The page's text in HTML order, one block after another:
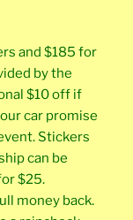
and $185 for
by the
$10 off if
car promise
Stickers
can be
$25.
money back.